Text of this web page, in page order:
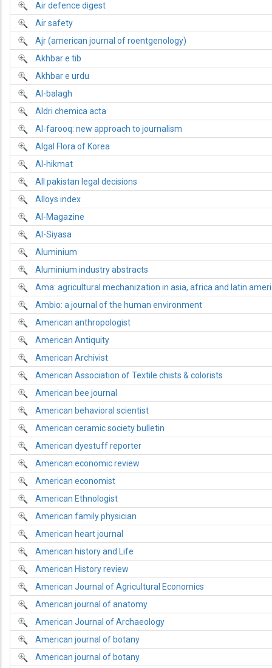
Air defence digest
Air safety
Ajr (american journal of roentgenology)
Akhbar e tib
Akhbar e urdu
Al-balagh
Aldri chemica acta
Al-farooq: new approach to journalism
Algal Flora of Korea
Al-hikmat
All pakistan legal decisions
Alloys index
Al-Magazine
Al-Siyasa
Aluminium
Aluminium industry abstracts
Ama: agricultural mechanization in asia, africa and latin
Ambio: a journal of the human environment
American anthropologist
American Antiquity
American Archivist
American Association of Textile chists & colorists
American bee journal
American behavioral scientist
American ceramic society bulletin
American dyestuff reporter
American economic review
American economist
American Ethnologist
American family physician
American heart journal
American history and Life
American History review
American Journal of Agricultural Economics
American journal of anatomy
American Journal of Archaeology
American journal of botany
American journal of botany